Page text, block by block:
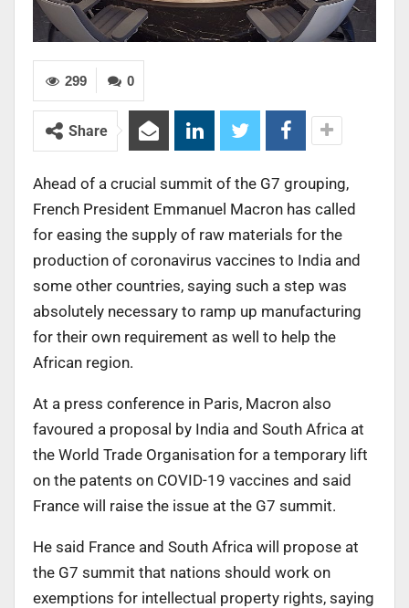
0
299
Share
Ahead of a crucial summit of the G7 grouping,
French President Emmanuel Macron has called
for easing the supply of raw materials for the
production of coronavirus vaccines to India and
some other countries, saying such a step was
absolutely necessary to ramp up manufacturing
for their own requirement as well to help the
African region.
At a press conference in Paris, Macron also
favoured a proposal by India and South Africa at
the World Trade Organisation for a temporary lift
on the patents on COVID-19 vaccines and said
France will raise the issue at the G7 summit.
He said France and South Africa will propose at
the G7 summit that nations should work on
exemptions for intellectual property rights, saying